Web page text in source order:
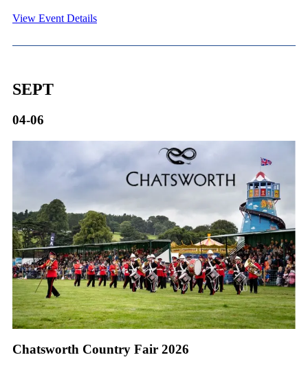
View Event Details
SEPT
04-06
Chatsworth Country Fair 2026